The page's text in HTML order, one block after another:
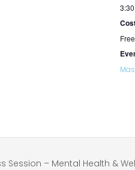
Free
Session – Mental Health &